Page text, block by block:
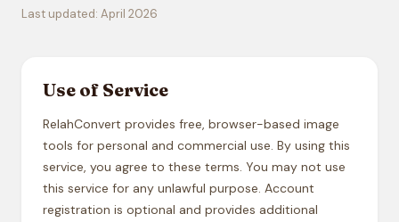
Last updated: April 2026
Use of Service
RelahConvert provides free, browser-based image
tools for personal and commercial use. By using this
service, you agree to these terms. You may not use
this service for any unlawful purpose. Account
registration is optional and provides additional